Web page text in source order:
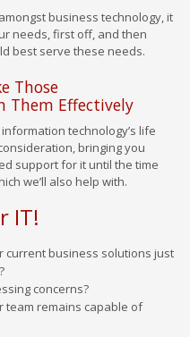
business technology, it
needs, first off, and then
best serve these needs.
Those
Them Effectively
technology’s life
bringing you
support for it until the time
we’ll also help with.
IT!
current business solutions just
concerns?
team remains capable of